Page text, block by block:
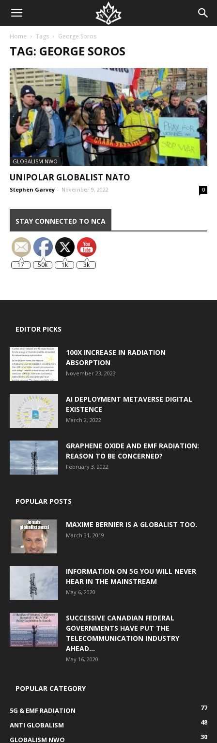
Home Tags George Soros
TAG: GEORGE SOROS
GLOBALISM NWO
UNIPOLAR GLOBALIST NATO
Stephen Garvey - November 9, 2022 0
STAY CONNECTED TO NCA
17 50k 1k 3k
EDITOR PICKS
100X INCREASE IN RADIATION
ABSORPTION
November 23, 2023
AI DEPLOYMENT METAVERSE DIGITAL
EXISTENCE
March 2, 2022
GRAPHENE OXIDE AND EMF RADIATION:
REASON TO BE CONCERNED?
February 3, 2022
POPULAR POSTS
MAXIME BERNIER IS A GLOBALIST TOO.
March 31, 2019
INFORMATION ON 5G YOU WILL NEVER
HEAR IN THE MAINSTREAM
May 6, 2020
SUCCESSIVE CANADIAN FEDERAL
GOVERNMENTS HAVE PUT THE
TELECOMMUNICATION INDUSTRY
AHEAD...
May 16, 2020
POPULAR CATEGORY
5G & EMF RADIATION
77
ANTI GLOBALISM
48
GLOBALISM NWO
30